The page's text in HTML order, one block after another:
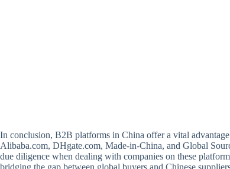
In conclusion, B2B platforms in China offer a vital
Alibaba.com, DHgate.com, Made-in-China, and Global
due diligence when dealing with companies on these
bridging the gap between global buyers and Chinese